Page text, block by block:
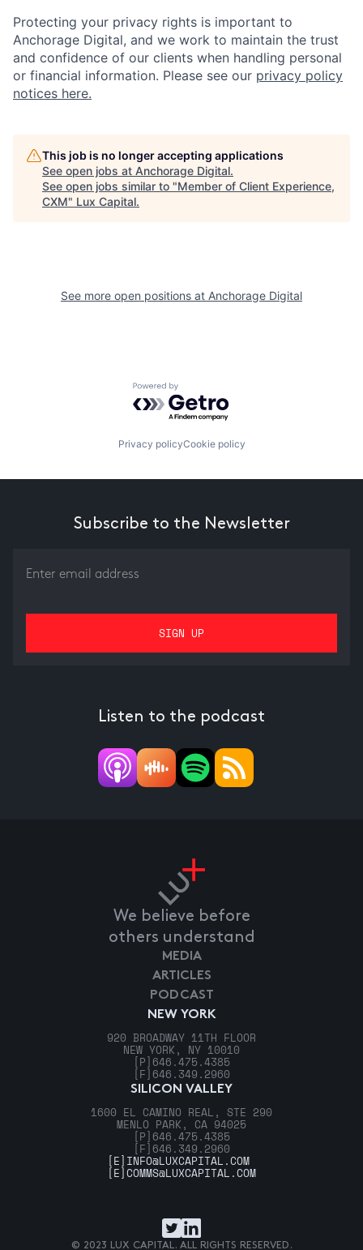
Protecting your privacy rights is important to
Anchorage Digital, and we work to maintain the trust
and confidence of our clients when handling personal
or financial information. Please see our privacy policy
notices here.
This job is no longer accepting applications
See open jobs at Anchorage Digital.
See open jobs similar to "Member of Client Experience,
CXM" Lux Capital.
See more open positions at Anchorage Digital
Powered by Getro.com
Privacy policyCookie policy
Subscribe to the Newsletter
Listen to the podcast
We believe before
others understand
NEW YORK
920 BROADWAY 11TH FLOOR
NEW YORK, NY 10010
[P] 646.475.4385
[F] 646.349.2960
SILICON VALLEY
1600 EL CAMINO REAL, STE 290
MENLO PARK, CA 94025
[P] 646.475.4385
[F] 646.349.2960
MEDIA
ARTICLES
PODCAST
[E] INFO@LUXCAPITAL.COM
[E]COMMS@LUXCAPITAL.COM
© 2023 LUX CAPITAL. ALL RIGHTS RESERVED.